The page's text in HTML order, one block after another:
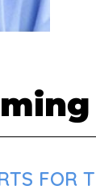
FOR